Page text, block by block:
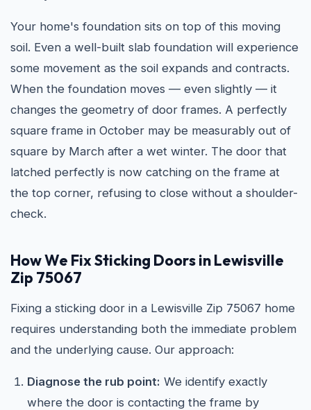
Your home's foundation sits on top of this moving
soil. Even a well-built slab foundation will experience
some movement as the soil expands and contracts.
When the foundation moves — even slightly — it
changes the geometry of door frames. A perfectly
square frame in October may be measurably out of
square by March after a wet winter. The door that
latched perfectly is now catching on the frame at
the top corner, refusing to close without a shoulder-
check.
How We Fix Sticking Doors in Lewisville
Zip 75067
Fixing a sticking door in a Lewisville Zip 75067 home
requires understanding both the immediate problem
and the underlying cause. Our approach:
Diagnose the rub point: We identify exactly
where the door is contacting the frame by